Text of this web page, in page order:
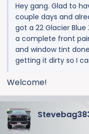
Hey gang. Glad to
couple days and
got a 22 Glacier
a complete front
and window tint
getting it dirty so I
Welcome!